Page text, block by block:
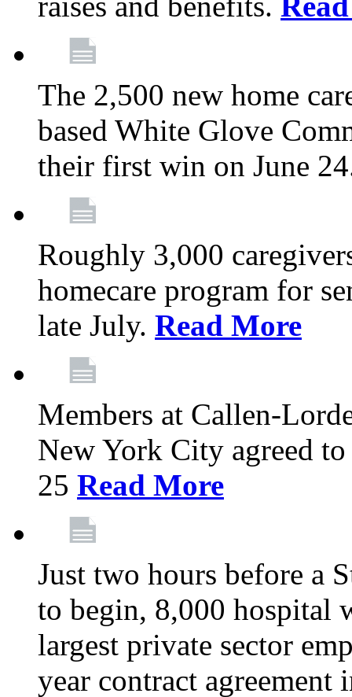
The 2,500 new home
based White Glove
their first win on June
Roughly 3,000
homecare program for
late July. Read More
Members at Callen-
New York City agreed
25 Read More
Just two hours before a
to begin, 8,000 hospital
largest private sector
year contract agreement